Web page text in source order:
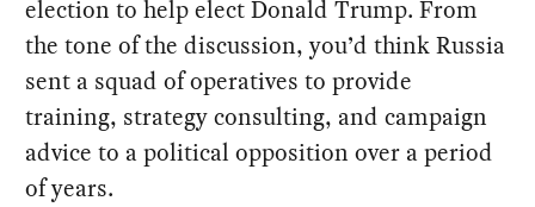
election to help elect Donald Trump. From
the tone of the discussion, you’d think Russia
sent a squad of operatives to provide
training, strategy consulting, and campaign
advice to a political opposition over a period
of years.